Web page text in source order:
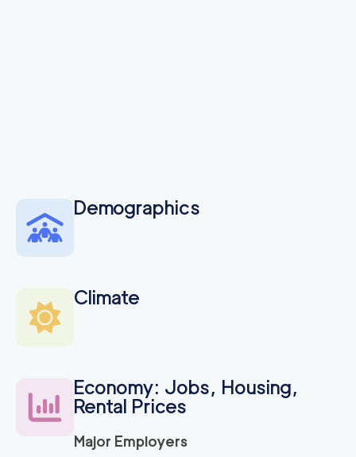
Demographics
Climate
Economy: Jobs, Housing,
Rental Prices
Major Employers